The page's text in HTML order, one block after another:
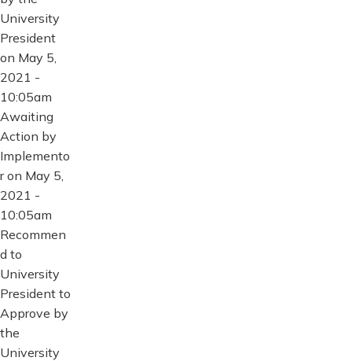
University
President
on May 5,
2021 -
10:05am
Awaiting
Action by
Implemento
r on May 5,
2021 -
10:05am
Recommen
d to
University
President to
Approve by
the
University